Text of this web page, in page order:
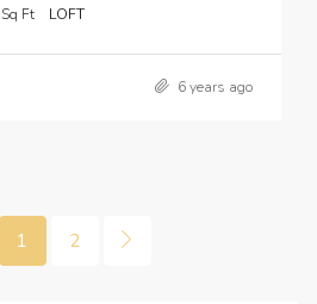
Sq Ft LOFT
6 years ago
1 2